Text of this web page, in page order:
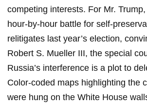
competing interests. For Mr.
hour-by-hour battle for self-
relitigates last year’s election,
Robert S. Mueller III, the special
Russia’s interference is a plot to
Color-coded maps highlighting the
were hung on the White House